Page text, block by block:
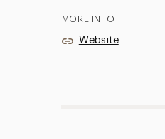
MORE INFO
Website